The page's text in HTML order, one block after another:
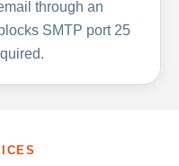
through an
SMTP port 25